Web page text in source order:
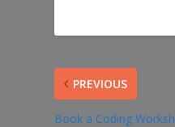
PREVIOUS
Book a Coding